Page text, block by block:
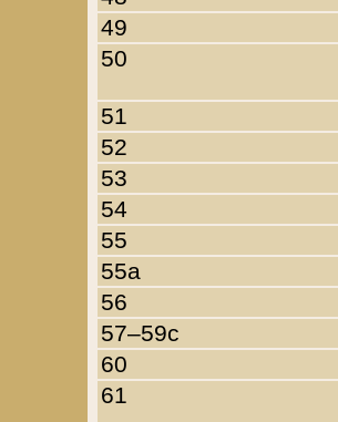
49
50
51
52
53
54
55
55a
56
57–59c
60
61